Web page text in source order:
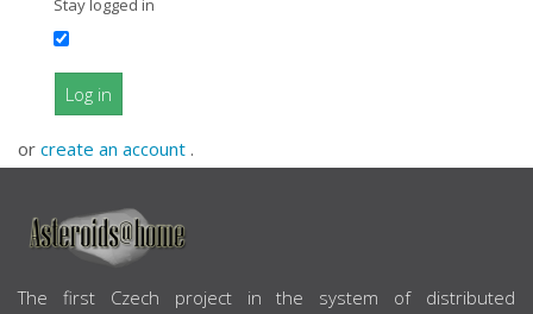
Stay logged in
Log in
or create an account .
ABOUT US
The first Czech project in the system of distributed